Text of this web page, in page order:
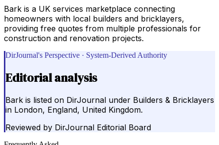
Bark is a UK services marketplace connecting
homeowners with local builders and bricklayers,
providing free quotes from multiple professionals for
construction and renovation projects.
DirJournal's Perspective · System-Derived Authority
Editorial analysis
Bark is listed on DirJournal under Builders & Bricklayers
in London, England, United Kingdom.
Reviewed by DirJournal Editorial Board